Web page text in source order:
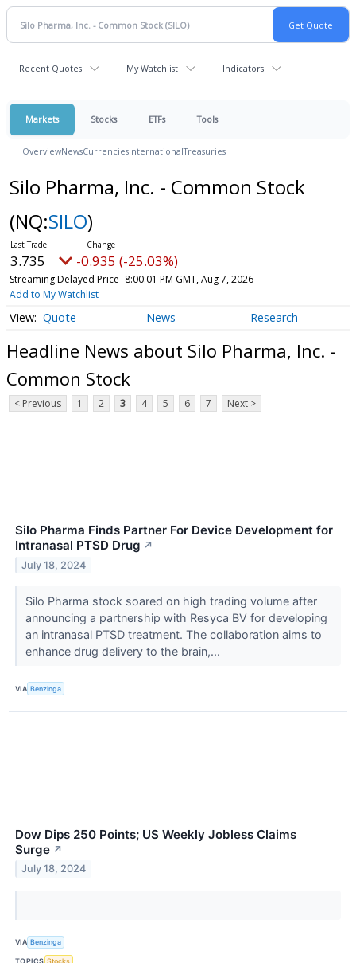
Recent Quotes My Watchlist Indicators
Markets Stocks ETFs Tools
OverviewNewsCurrenciesInternationalTreasuries
Silo Pharma, Inc. - Common Stock
(NQ:SILO)
3.735 -0.935 (-25.03%)
Streaming Delayed Price 8:00:01 PM GMT, Aug 7, 2026
Add to My Watchlist
Quote News Research
Headline News about Silo Pharma, Inc. -
Common Stock
< Previous 1 2 3 4 5 6 7 Next >
Silo Pharma Finds Partner For Device Development for
Intranasal PTSD Drug ↗
July 18, 2024
Silo Pharma stock soared on high trading volume after
announcing a partnership with Resyca BV for developing
an intranasal PTSD treatment. The collaboration aims to
enhance drug delivery to the brain,...
VIA Benzinga
Dow Dips 250 Points; US Weekly Jobless Claims
Surge ↗
July 18, 2024
VIA Benzinga